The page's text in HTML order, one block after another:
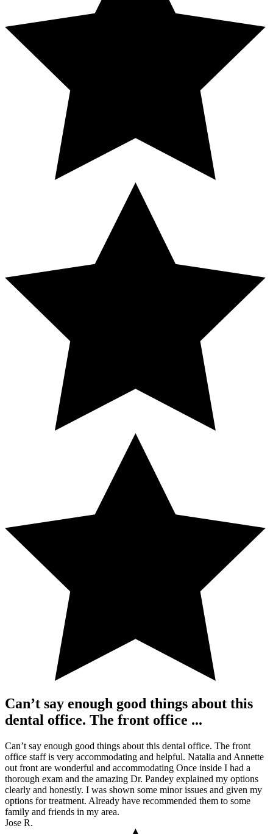
Can’t say enough good things about this
dental office. The front office ...
Can’t say enough good things about this dental office. The front
office staff is very accommodating and helpful. Natalia and Annette
out front are wonderful and accommodating Once inside I had a
thorough exam and the amazing Dr. Pandey explained my options
clearly and honestly. I was shown some minor issues and given my
options for treatment. Already have recommended them to some
family and friends in my area.
Jose R.